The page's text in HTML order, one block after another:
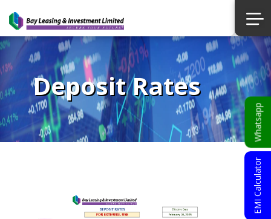
Deposit Rates
Whatsapp
EMI Calculator